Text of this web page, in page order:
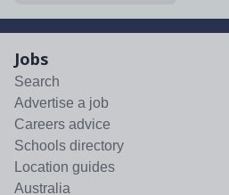
Jobs
Search
Advertise a job
Careers advice
Schools directory
Location guides
Australia